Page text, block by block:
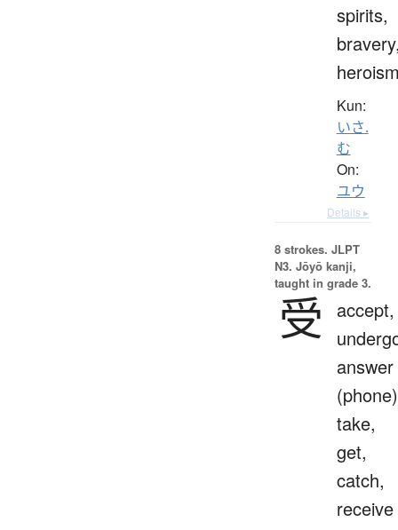
spirits,
Kun:
いさ.
む
On:
ユウ
Details ▸
8 strokes. JLPT
N3. Jōyō kanji,
taught in grade 3.
受
accept,
answer
take,
get,
catch,
receive